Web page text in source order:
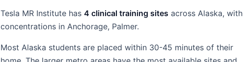
Tesla MR Institute has 4 clinical training sites across Alaska, with
concentrations in Anchorage, Palmer.
Most Alaska students are placed within 30-45 minutes of their